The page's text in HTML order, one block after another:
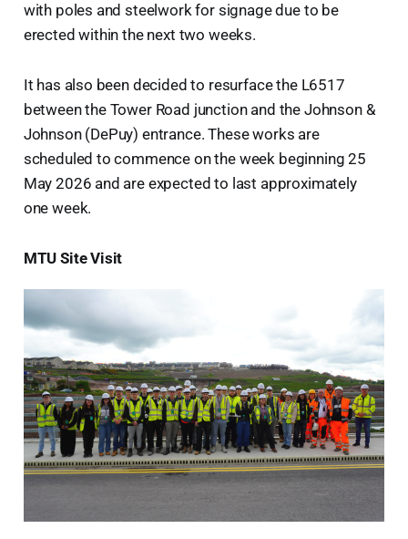
with poles and steelwork for signage due to be
erected within the next two weeks.
It has also been decided to resurface the L6517
between the Tower Road junction and the Johnson &
Johnson (DePuy) entrance. These works are
scheduled to commence on the week beginning 25
May 2026 and are expected to last approximately
one week.
MTU Site Visit